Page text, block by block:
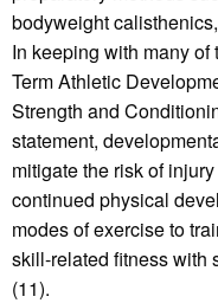
bodyweight
In keeping with many of
Term Athletic
Strength and
statement,
mitigate the risk of
continued physical
modes of exercise to
skill-related fitness with
(11).